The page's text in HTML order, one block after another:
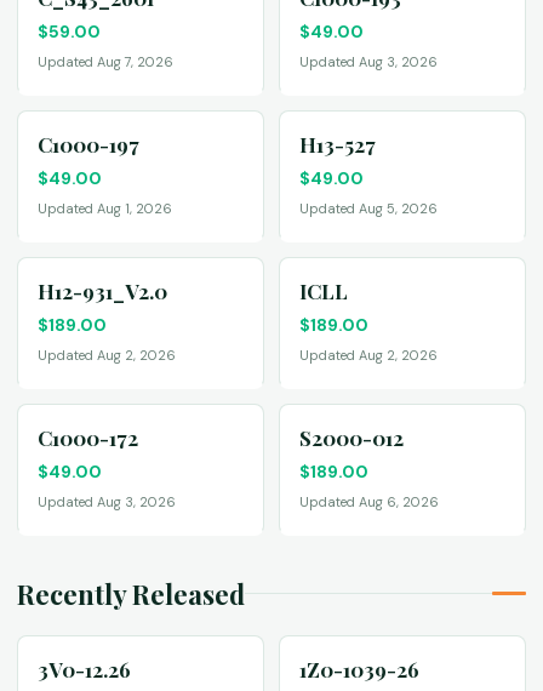
$59.00
Updated Aug 7, 2026
$49.00
Updated Aug 3, 2026
C1000-197
$49.00
Updated Aug 1, 2026
H13-527
$49.00
Updated Aug 5, 2026
H12-931_V2.0
$189.00
Updated Aug 2, 2026
ICLL
$189.00
Updated Aug 2, 2026
C1000-172
$49.00
Updated Aug 3, 2026
S2000-012
$189.00
Updated Aug 6, 2026
Recently Released
3V0-12.26 1Z0-1039-26